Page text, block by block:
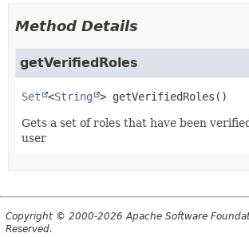
Method Details
getVerifiedRoles
Set <String > getVerifiedRoles ()
Gets a set of roles that have been
user
Copyright © 2000-2026 Apache Software
Reserved.